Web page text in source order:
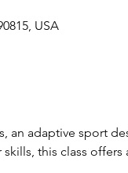
USA
an adaptive sport
this class